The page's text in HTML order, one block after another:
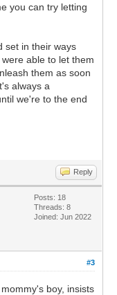
you can try letting
set in their ways
able to let them
them as soon
always a
we're to the end
Reply
Posts: 18
Threads: 8
Joined: Jun 2022
#3
boy, insists